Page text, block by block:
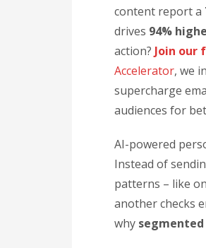
content report a
drives 94%
action? Join our
Accelerator, we
supercharge
audiences for
AI-powered
Instead of
patterns – like
another checks
why